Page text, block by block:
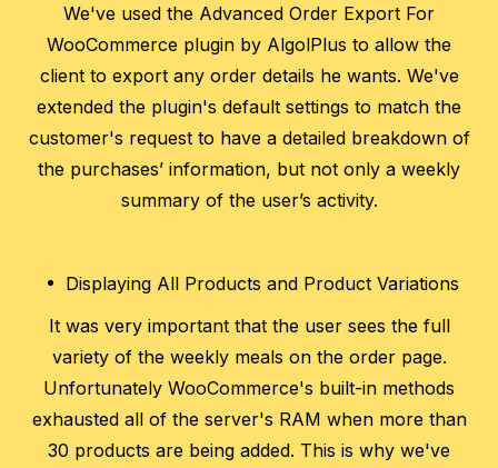
We've used the Advanced Order Export For
WooCommerce plugin by AlgolPlus to allow the
client to export any order details he wants. We've
extended the plugin's default settings to match the
customer's request to have a detailed breakdown of
the purchases’ information, but not only a weekly
summary of the user’s activity.
Displaying All Products and Product Variations
It was very important that the user sees the full
variety of the weekly meals on the order page.
Unfortunately WooCommerce's built-in methods
exhausted all of the server's RAM when more than
30 products are being added. This is why we've